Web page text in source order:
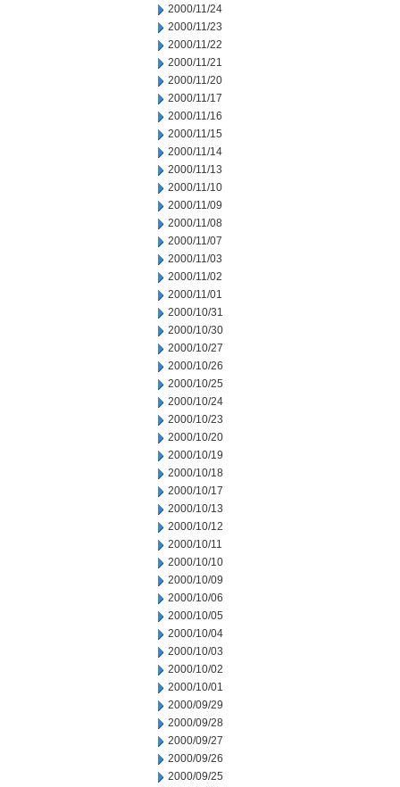
2000/11/24
2000/11/23
2000/11/22
2000/11/21
2000/11/20
2000/11/17
2000/11/16
2000/11/15
2000/11/14
2000/11/13
2000/11/10
2000/11/09
2000/11/08
2000/11/07
2000/11/03
2000/11/02
2000/11/01
2000/10/31
2000/10/30
2000/10/27
2000/10/26
2000/10/25
2000/10/24
2000/10/23
2000/10/20
2000/10/19
2000/10/18
2000/10/17
2000/10/13
2000/10/12
2000/10/11
2000/10/10
2000/10/09
2000/10/06
2000/10/05
2000/10/04
2000/10/03
2000/10/02
2000/10/01
2000/09/29
2000/09/28
2000/09/27
2000/09/26
2000/09/25